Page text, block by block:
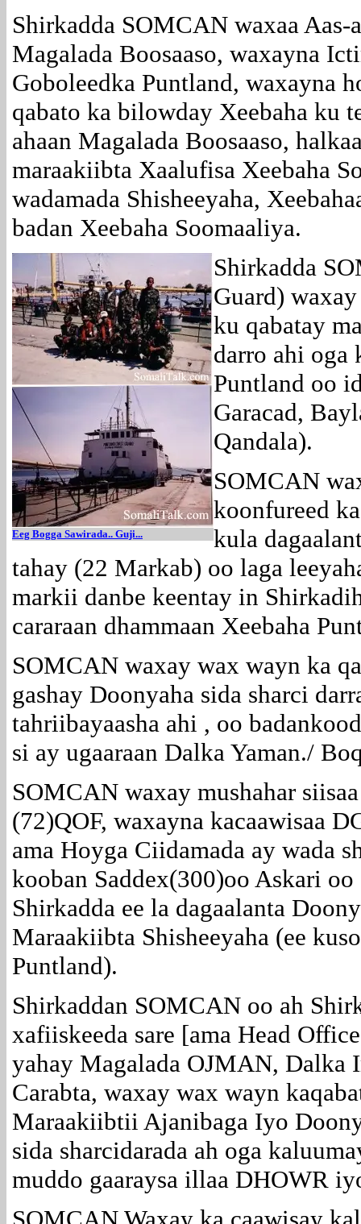
Shirkadda SOMCAN waxaa Aas-
Magalada Boosaaso, waxayna
Goboleedka Puntland, waxayna
qabato ka bilowday Xeebaha ku
ahaan Magalada Boosaaso,
maraakiibta Xaalufisa Xeebaha
wadamada Shisheeyaha,
badan Xeebaha Soomaaliya.
Eeg Bogga Sawirada.. Guji...
Shirkadda
Guard)
ku qabatay
darro ahi oga
Puntland oo
Garacad,
Qandala).
SOMCAN
koonfureed
kula
tahay (22 Markab) oo laga
markii danbe keentay in
cararaan dhammaan Xeebaha
SOMCAN waxay wax wayn ka
gashay Doonyaha sida sharci
tahriibayaasha ahi , oo
si ay ugaaraan Dalka Yaman./
SOMCAN waxay mushahar
(72)QOF, waxayna kacaawisaa
ama Hoyga Ciidamada ay wada
kooban Saddex(300)oo Askari
Shirkadda ee la dagaalanta
Maraakiibta Shisheeyaha (ee
Puntland).
Shirkaddan SOMCAN oo ah
xafiiskeeda sare [ama Head
yahay Magalada OJMAN, Dalka
Carabta, waxay wax wayn
Maraakiibtii Ajanibaga Iyo
sida sharcidarada ah oga
muddo gaaraysa illaa DHOWR